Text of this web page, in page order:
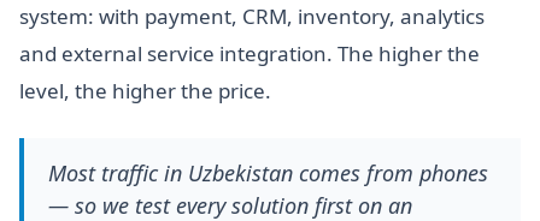
system: with payment, CRM, inventory, analytics
and external service integration. The higher the
level, the higher the price.
Most traffic in Uzbekistan comes from phones
— so we test every solution first on an